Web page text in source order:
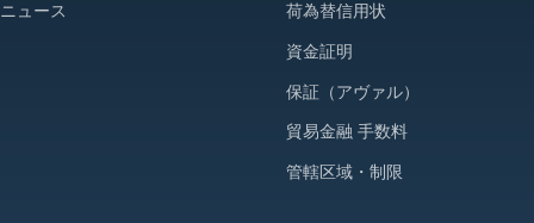
ニュース 荷為替信用状
資金証明
保証（アヴァル）
貿易金融 手数料
管轄区域・制限